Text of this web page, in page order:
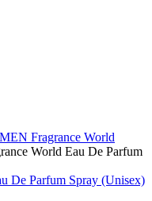
Fragrance World
World Eau De Parfum